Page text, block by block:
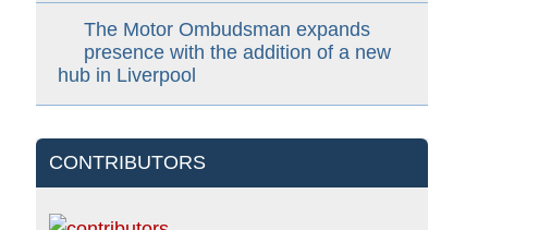
The Motor Ombudsman expands
presence with the addition of a new
hub in Liverpool
CONTRIBUTORS